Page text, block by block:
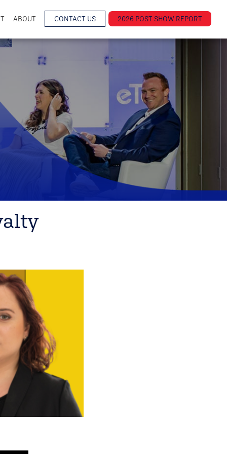
ABOUT CONTACT US 2026 POST SHOW REPORT